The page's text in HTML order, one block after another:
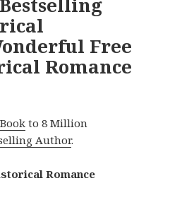
Free
Romance
to 8 Million
Author.
Romance